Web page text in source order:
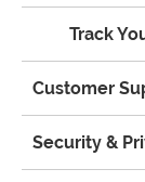
Track
Customer
Security &